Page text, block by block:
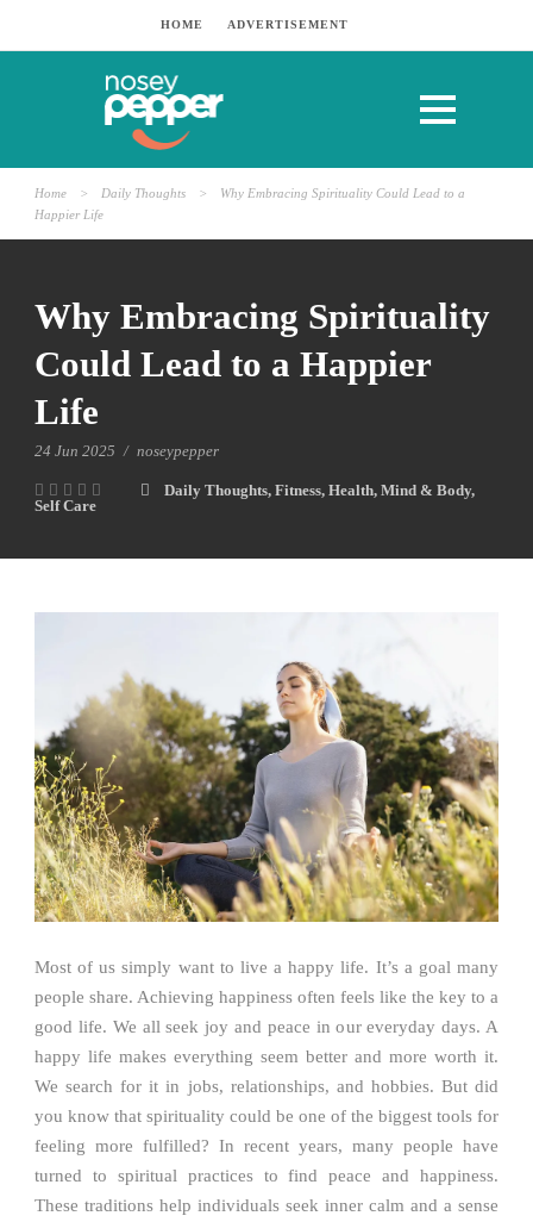
HOME ADVERTISEMENT
Home > Daily Thoughts >
Why Embracing Spirituality Could Lead to a
Happier Life
Why Embracing Spirituality
Could Lead to a Happier
Life
24 Jun 2025 / noseypepper
Daily Thoughts, Fitness, Health, Mind & Body,
Self Care
Most of us simply want to live a happy life. It’s a goal many
people share. Achieving happiness often feels like the key to a
good life. We all seek joy and peace in our everyday days. A
happy life makes everything seem better and more worth it.
We search for it in jobs, relationships, and hobbies. But did
you know that spirituality could be one of the biggest tools for
feeling more fulfilled? In recent years, many people have
turned to spiritual practices to find peace and happiness.
These traditions help individuals seek inner calm and a sense